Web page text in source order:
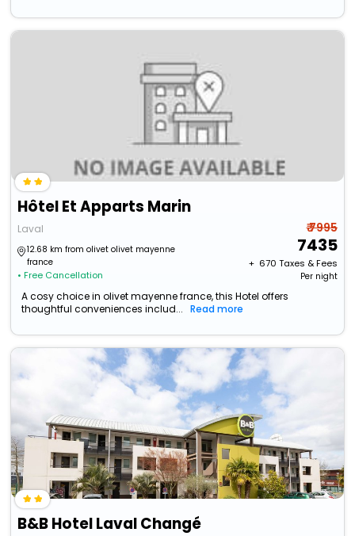
Hôtel Et Apparts Marin
Laval
12.68 km from olivet olivet mayenne
france
• Free Cancellation
₹ 7995
7435
+ ₹ 670 Taxes & Fees
Per night
A cosy choice in olivet mayenne france, this Hotel offers
thoughtful conveniences includ...
Read more
B&B Hotel Laval Changé